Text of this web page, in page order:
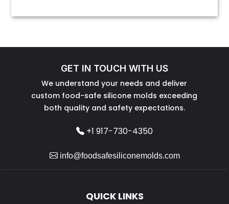
GET IN TOUCH WITH US
We understand your needs and deliver
custom food-safe silicone molds exceeding
both quality and safety expectations.
+1 917-730-4350
info@foodsafesiliconemolds.com
QUICK LINKS